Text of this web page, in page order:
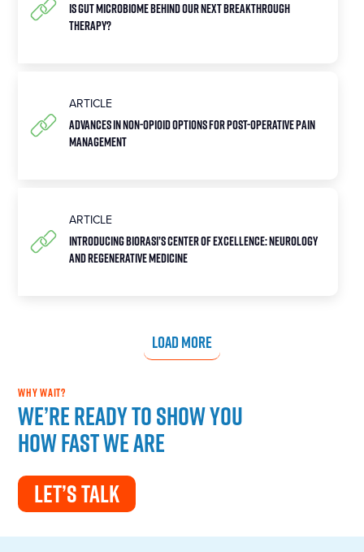
Is Gut Microbiome Behind Our Next Breakthrough
Therapy?
ARTICLE
Advances in Non-Opioid Options for Post-Operative Pain
Management
ARTICLE
Introducing Biorasi’s Center of Excellence: Neurology
and Regenerative Medicine
LOAD MORE
WHY WAIT?
We’re ready to show you
how fast we are
LET’S TALK